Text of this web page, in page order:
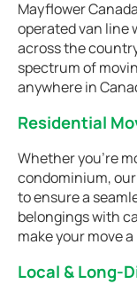
Mayflower
operated van line
across the
spectrum of
anywhere in
Residential
Whether you're
condominium,
to ensure a
belongings with
make your move a
Local & Long-